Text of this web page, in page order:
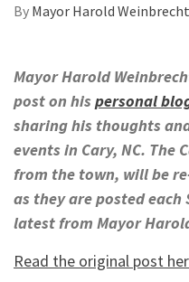
By Mayor Harold Weinbrecht
Mayor Harold
post on hispersonal
sharing his thoughts
events in Cary, NC. The
from the town, will be
as they are posted
latest from Mayor
Read the original post